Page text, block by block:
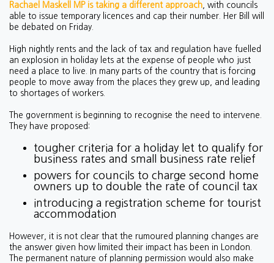
Rachael Maskell MP is taking a different approach , with councils
able to issue temporary licences and cap their number. Her Bill will
be debated on Friday.
High nightly rents and the lack of tax and regulation have fuelled
an explosion in holiday lets at the expense of people who just
need a place to live. In many parts of the country that is forcing
people to move away from the places they grew up, and leading
to shortages of workers.
The government is beginning to recognise the need to intervene.
They have proposed:
tougher criteria for a holiday let to qualify for
business rates and small business rate relief
powers for councils to charge second home
owners up to double the rate of council tax
introducing a registration scheme for tourist
accommodation
However, it is not clear that the rumoured planning changes are
the answer given how limited their impact has been in London.
The permanent nature of planning permission would also make